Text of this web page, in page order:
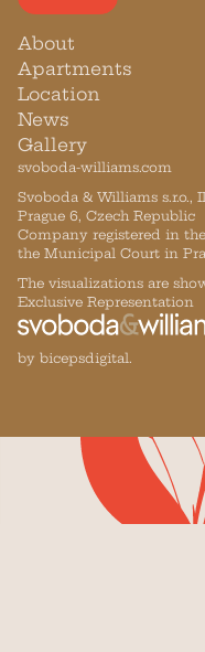
About
Apartments
Location
News
Gallery
svoboda-williams.com
Svoboda & Williams s.r.o.,
Prague 6, Czech Republic
Company registered in
the Municipal Court in
The visualizations are
Exclusive Representation
by bicepsdigital.